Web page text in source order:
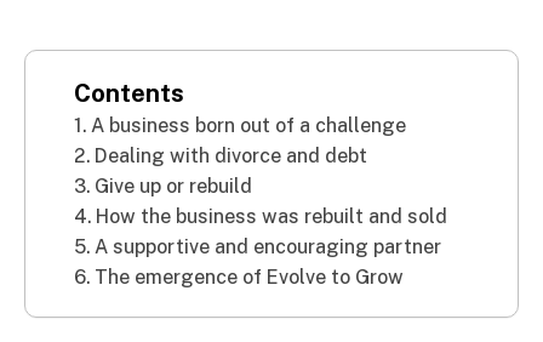
Contents
A business born out of a challenge
Dealing with divorce and debt
Give up or rebuild
How the business was rebuilt and sold
A supportive and encouraging partner
The emergence of Evolve to Grow